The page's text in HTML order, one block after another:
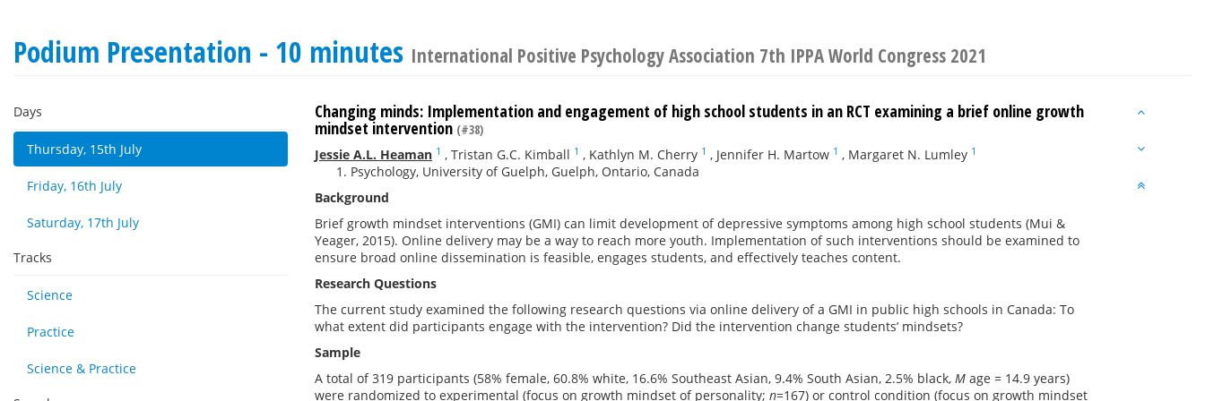
Podium Presentation - 10 minutes International Positive Psychology Association 7th IPPA World Congress 2021
Days
Thursday, 15th July
Friday, 16th July
Saturday, 17th July
Tracks
Science
Practice
Science & Practice
Changing minds: Implementation and engagement of high school students in an RCT examining a brief online growth
mindset intervention (#38)
Jessie A.L. Heaman 1 , Tristan G.C. Kimball 1 , Kathlyn M. Cherry 1 , Jennifer H. Martow 1 , Margaret N. Lumley 1
Psychology, University of Guelph, Guelph, Ontario, Canada
Background
Brief growth mindset interventions (GMI) can limit development of depressive symptoms among high school students (Mui &
Yeager, 2015). Online delivery may be a way to reach more youth. Implementation of such interventions should be examined to
ensure broad online dissemination is feasible, engages students, and effectively teaches content.
Research Questions
The current study examined the following research questions via online delivery of a GMI in public high schools in Canada: To
what extent did participants engage with the intervention? Did the intervention change students’ mindsets?
Sample
A total of 319 participants (58% female, 60.8% white, 16.6% Southeast Asian, 9.4% South Asian, 2.5% black, M age = 14.9 years)
were randomized to experimental (focus on growth mindset of personality; n=167) or control condition (focus on growth mindset